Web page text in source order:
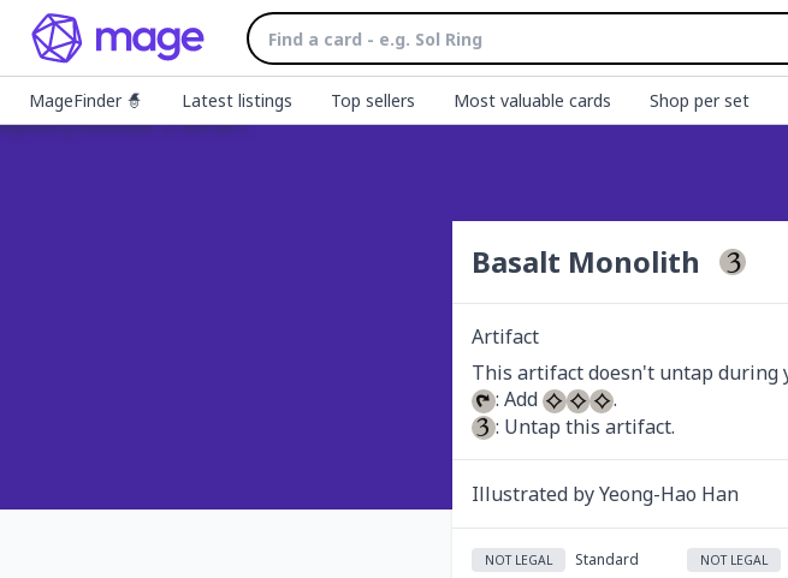
MageFinder 🧙 Latest listings Top sellers Most valuable cards Shop per set
Basalt Monolith
Artifact
: Add
: Untap this artifact.
Illustrated byYeong-Hao Han
NOT LEGAL Standard NOT LEGAL